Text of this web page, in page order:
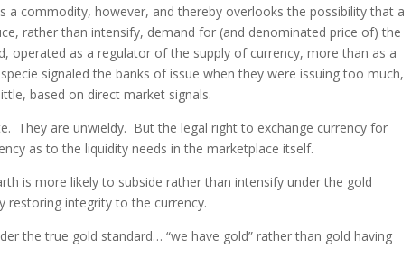
a commodity, however, and thereby overlooks the possibility that a
rather than intensify, demand for (and denominated price of) the
operated as a regulator of the supply of currency, more than as a
signaled the banks of issue when they were issuing too much,
based on direct market signals.
They are unwieldy. But the legal right to exchange currency for
as to the liquidity needs in the marketplace itself.
is more likely to subside rather than intensify under the gold
restoring integrity to the currency.
the true gold standard… “we have gold” rather than gold having